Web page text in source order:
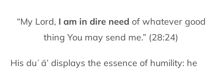
“My Lord, I am in dire need of whatever good
thing You may send me.” (28:24)
His duʿā’ displays the essence of humility: he